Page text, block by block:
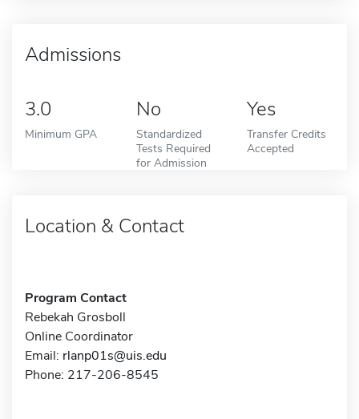
Admissions
3.0
Minimum GPA
No
Standardized
Tests Required
for Admission
Yes
Transfer Credits
Accepted
Location & Contact
Program Contact
Rebekah Grosboll
Online Coordinator
Email: rlanp01s@uis.edu
Phone: 217-206-8545